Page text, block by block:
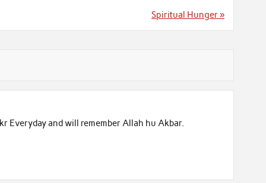
Spiritual Hunger »
Everyday and will remember Allah hu Akbar.